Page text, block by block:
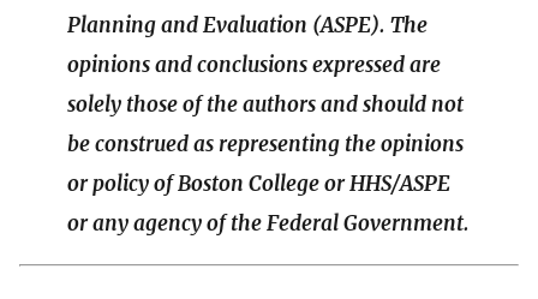
Planning and Evaluation (ASPE). The
opinions and conclusions expressed are
solely those of the authors and should not
be construed as representing the opinions
or policy of Boston College or HHS/ASPE
or any agency of the Federal Government.